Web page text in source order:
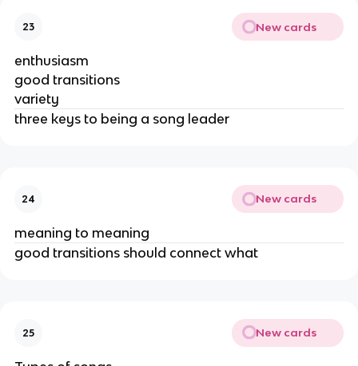
23 New cards
enthusiasm
good transitions
variety
three keys to being a song leader
24 New cards
meaning to meaning
good transitions should connect what
25 New cards